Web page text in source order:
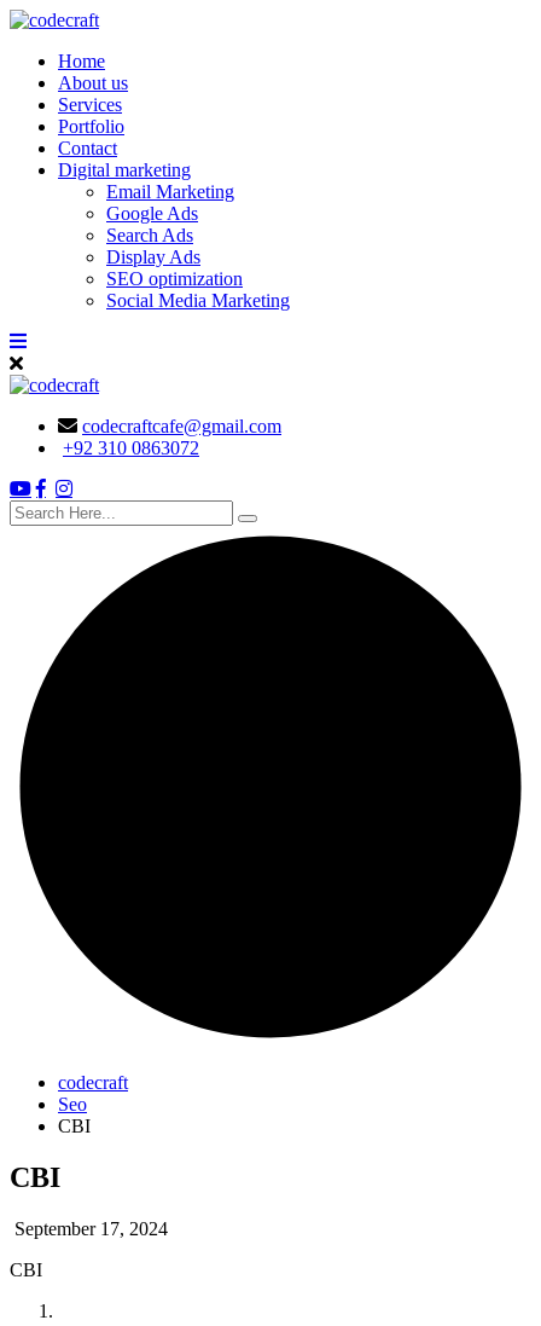
Skip
contentHome
About us
Services
Portfolio
Contact
Digital marketing
Email Marketing
Google Ads
Search Ads
Display Ads
SEO optimization
Social Media Marketing
codecraftcafe@gmail.com
+92 310 0863072
search
here
codecraft
Seo
CBI
CBI
September 17, 2024
CBI